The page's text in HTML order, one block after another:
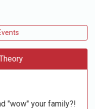
"wow" your family?!